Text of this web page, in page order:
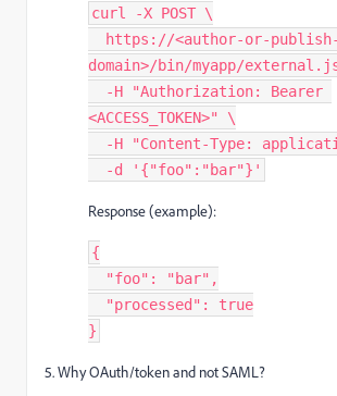
curl -X POST \
domain>/bin/myapp/
<ACCESS_TOKEN>" \
-H "Content-Type:
  -d '{"foo":"bar"}'
Response (example):
{
  "foo": "bar",
  "processed": true
}
5. Why OAuth/token and not SAML?